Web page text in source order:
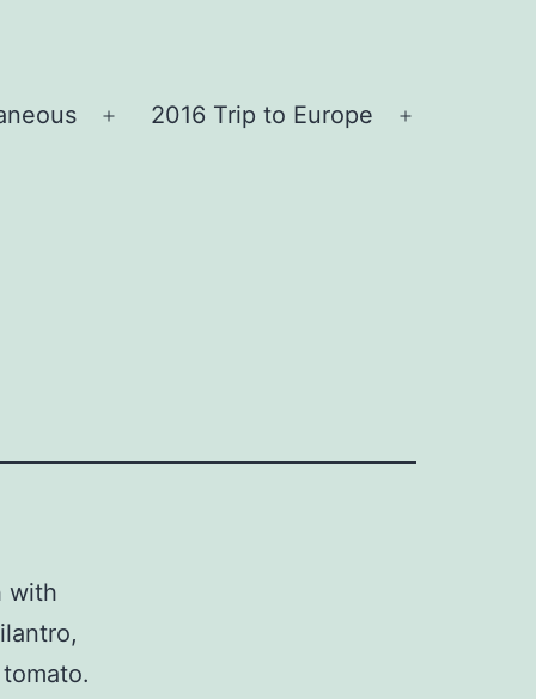
Open
2016 Trip to Europe
with